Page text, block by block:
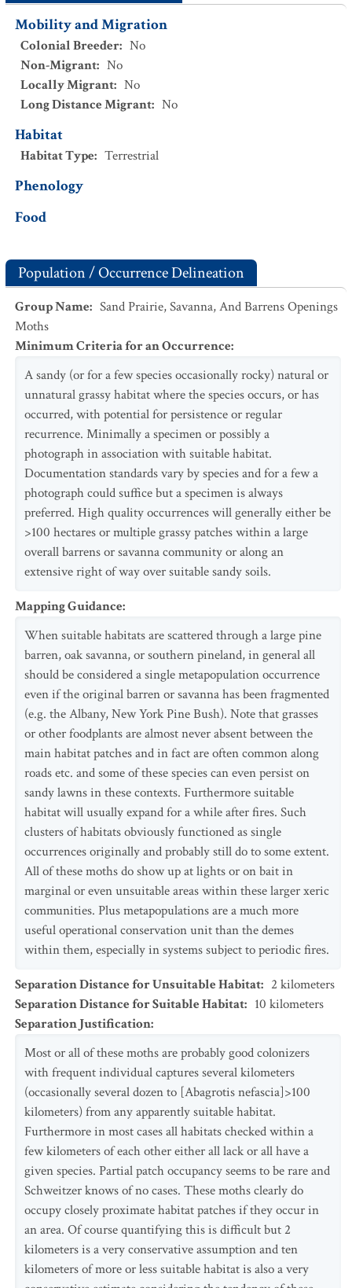
Mobility and Migration
Colonial Breeder: No
Non-Migrant: No
Locally Migrant: No
Long Distance Migrant: No
Habitat
Habitat Type: Terrestrial
Phenology
Food
Population / Occurrence Delineation
Group Name: Sand Prairie, Savanna, And Barrens Openings
Moths
Minimum Criteria for an Occurrence:
A sandy (or for a few species occasionally rocky) natural or
unnatural grassy habitat where the species occurs, or has
occurred, with potential for persistence or regular
recurrence. Minimally a specimen or possibly a
photograph in association with suitable habitat.
Documentation standards vary by species and for a few a
photograph could suffice but a specimen is always
preferred. High quality occurrences will generally either be
>100 hectares or multiple grassy patches within a large
overall barrens or savanna community or along an
extensive right of way over suitable sandy soils.
Mapping Guidance:
When suitable habitats are scattered through a large pine
barren, oak savanna, or southern pineland, in general all
should be considered a single metapopulation occurrence
even if the original barren or savanna has been fragmented
(e.g. the Albany, New York Pine Bush). Note that grasses
or other foodplants are almost never absent between the
main habitat patches and in fact are often common along
roads etc. and some of these species can even persist on
sandy lawns in these contexts. Furthermore suitable
habitat will usually expand for a while after fires. Such
clusters of habitats obviously functioned as single
occurrences originally and probably still do to some extent.
All of these moths do show up at lights or on bait in
marginal or even unsuitable areas within these larger xeric
communities. Plus metapopulations are a much more
useful operational conservation unit than the demes
within them, especially in systems subject to periodic fires.
Separation Distance for Unsuitable Habitat: 2 kilometers
Separation Distance for Suitable Habitat: 10 kilometers
Separation Justification:
Most or all of these moths are probably good colonizers
with frequent individual captures several kilometers
(occasionally several dozen to [Abagrotis nefascia]>100
kilometers) from any apparently suitable habitat.
Furthermore in most cases all habitats checked within a
few kilometers of each other either all lack or all have a
given species. Partial patch occupancy seems to be rare and
Schweitzer knows of no cases. These moths clearly do
occupy closely proximate habitat patches if they occur in
an area. Of course quantifying this is difficult but 2
kilometers is a very conservative assumption and ten
kilometers of more or less suitable habitat is also a very